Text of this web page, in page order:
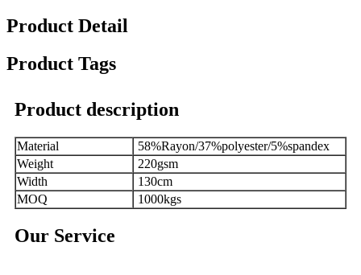
Product Detail
Product Tags
Product description
Material
58%Rayon/37%polyester/5%spandex
Weight
220gsm
Width
130cm
MOQ
1000kgs
Our Service